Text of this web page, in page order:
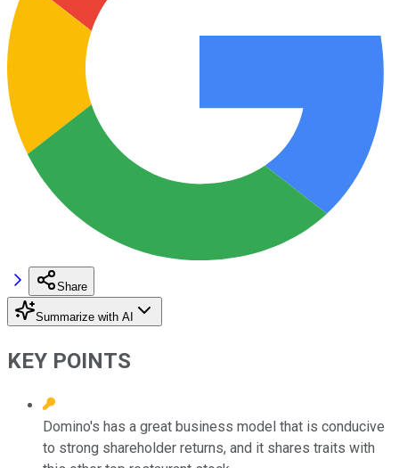
Share
Summarize with AI
KEY POINTS
Domino's has a great business model that is conducive
to strong shareholder returns, and it shares traits with